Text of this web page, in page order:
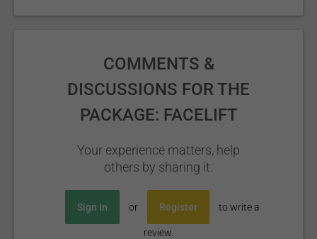
COMMENTS &
DISCUSSIONS FOR THE
PACKAGE: FACELIFT
Your experience matters, help
others by sharing it.
Sign In or Register to write a
review.